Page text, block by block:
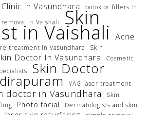
Clinic in Vasundhara
botox or fillers In
in Vaishali Skin
in Vaishali
Acne
treatment in Vasundhara
Skin
Doctor In Vasundhara
Cosmetic
Skin Doctor
YAG laser treatment
doctor in Vasundhara
Skin
Photo facial
Dermatologists and skin